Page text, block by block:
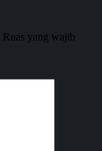
Ruas yang wajib